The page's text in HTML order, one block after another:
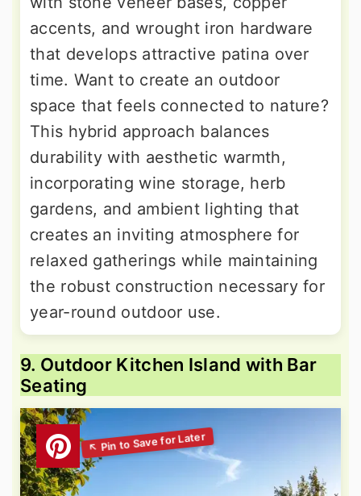
accents, and wrought iron hardware
that develops attractive patina over
time. Want to create an outdoor
space that feels connected to nature?
This hybrid approach balances
durability with aesthetic warmth,
incorporating wine storage, herb
gardens, and ambient lighting that
creates an inviting atmosphere for
relaxed gatherings while maintaining
the robust construction necessary for
year-round outdoor use.
9. Outdoor Kitchen Island with Bar
Seating